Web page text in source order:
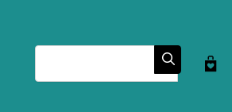
Search